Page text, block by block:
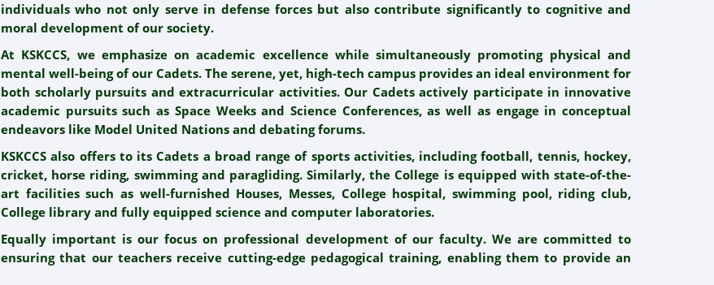
individuals who not only serve in defense forces but also contribute significantly to cognitive and
moral development of our society.
At KSKCCS, we emphasize on academic excellence while simultaneously promoting physical and
mental well-being of our Cadets. The serene, yet, high-tech campus provides an ideal environment for
both scholarly pursuits and extracurricular activities. Our Cadets actively participate in innovative
academic pursuits such as Space Weeks and Science Conferences, as well as engage in conceptual
endeavors like Model United Nations and debating forums.
KSKCCS also offers to its Cadets a broad range of sports activities, including football, tennis, hockey,
cricket, horse riding, swimming and paragliding. Similarly, the College is equipped with state-of-the-
art facilities such as well-furnished Houses, Messes, College hospital, swimming pool, riding club,
College library and fully equipped science and computer laboratories.
Equally important is our focus on professional development of our faculty. We are committed to
ensuring that our teachers receive cutting-edge pedagogical training, enabling them to provide an